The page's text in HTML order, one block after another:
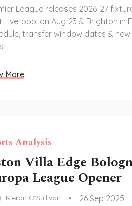
League releases 2026-27
Liverpool on Aug 23 & Brighton in
transfer window dates &
More
Analysis
Villa Edge
League Opener
Kieran O'Sullivan 26 Sep 2025